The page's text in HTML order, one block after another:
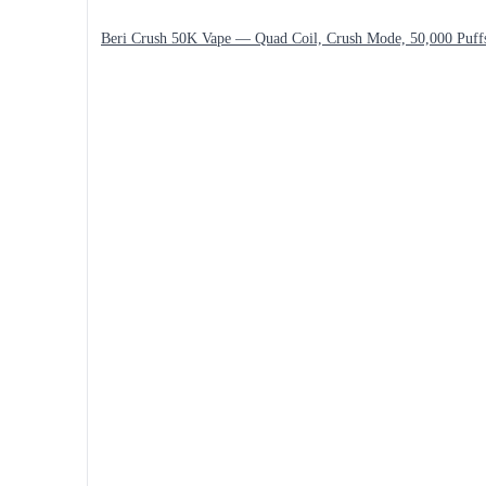
Beri Crush 50K Vape — Quad Coil, Crush Mode, 50,000